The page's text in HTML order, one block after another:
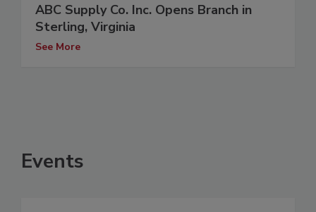
ABC Supply Co. Inc. Opens Branch in
Sterling, Virginia
See More
Events